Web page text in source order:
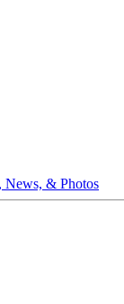
News, & Photos